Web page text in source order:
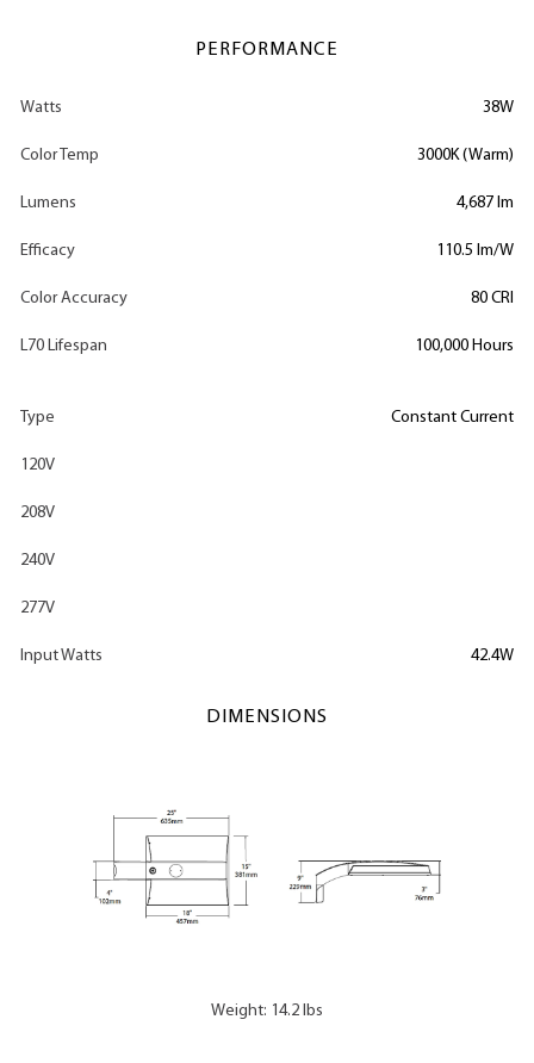
PERFORMANCE
Watts 38W
Color Temp 3000K (Warm)
Lumens 4,687 lm
Efficacy 110.5 lm/W
Color Accuracy 80 CRI
L70 Lifespan 100,000 Hours
Type Constant Current
120V
208V
240V
277V
Input Watts 42.4W
DIMENSIONS
Weight: 14.2 lbs